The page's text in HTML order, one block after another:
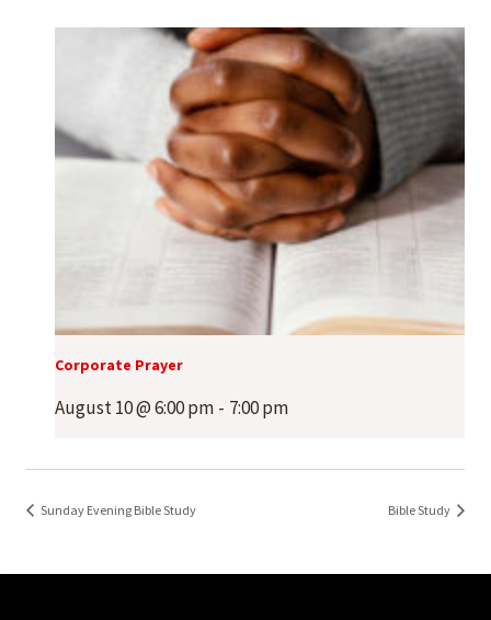
Corporate Prayer
August 10 @ 6:00 pm - 7:00 pm
Sunday Evening Bible Study Bible Study